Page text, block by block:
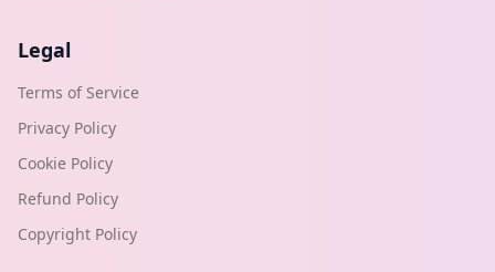
Legal
Terms of Service
Privacy Policy
Cookie Policy
Refund Policy
Copyright Policy